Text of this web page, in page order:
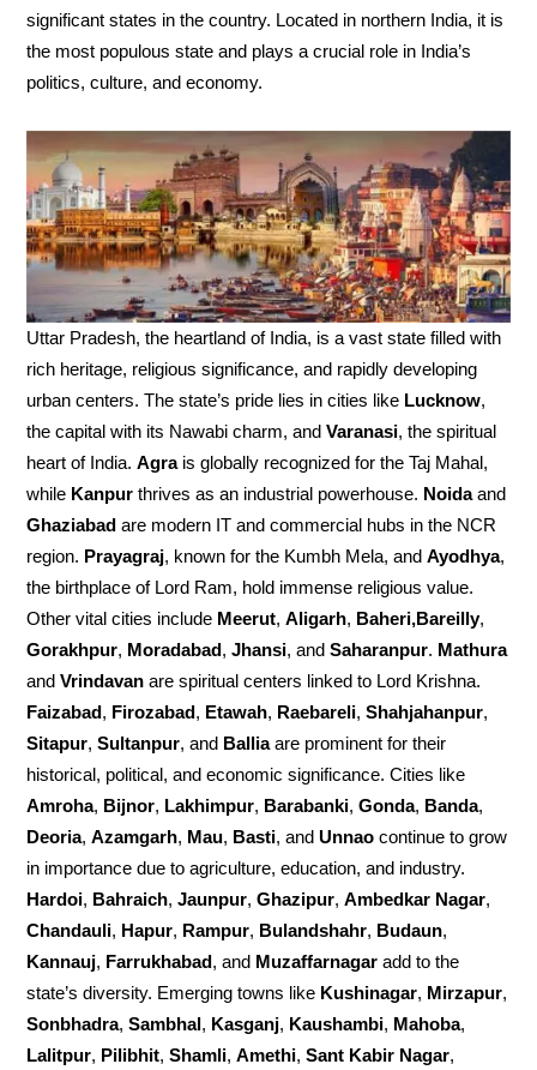
significant states in the country. Located in northern India, it is
the most populous state and plays a crucial role in India’s
politics, culture, and economy.
Uttar Pradesh, the heartland of India, is a vast state filled with
rich heritage, religious significance, and rapidly developing
urban centers. The state’s pride lies in cities like Lucknow,
the capital with its Nawabi charm, andVaranasi, the spiritual
heart of India.Agrais globally recognized for the Taj Mahal,
while Kanpur thrives as an industrial powerhouse. Noidaand
Ghaziabad are modern IT and commercial hubs in the NCR
region. Prayagraj, known for the Kumbh Mela, andAyodhya,
the birthplace of Lord Ram, hold immense religious value.
Other vital cities include Meerut,Aligarh, Baheri,Bareilly,
Gorakhpur, Moradabad,Jhansi, andSaharanpur. Mathura
andVrindavan are spiritual centers linked to Lord Krishna.
Faizabad, Firozabad, Etawah, Raebareli,Shahjahanpur,
Sitapur,Sultanpur, and Balliaare prominent for their
historical, political, and economic significance. Cities like
Amroha, Bijnor, Lakhimpur, Barabanki,Gonda, Banda,
Deoria,Azamgarh, Mau, Basti, andUnnao continue to grow
in importance due to agriculture, education, and industry.
Hardoi, Bahraich,Jaunpur,Ghazipur,Ambedkar Nagar,
Chandauli, Hapur, Rampur, Bulandshahr, Budaun,
Kannauj, Farrukhabad, and Muzaffarnagar add to the
state’s diversity. Emerging towns like Kushinagar, Mirzapur,
Sonbhadra,Sambhal, Kasganj, Kaushambi, Mahoba,
Lalitpur, Pilibhit,Shamli,Amethi,Sant Kabir Nagar,